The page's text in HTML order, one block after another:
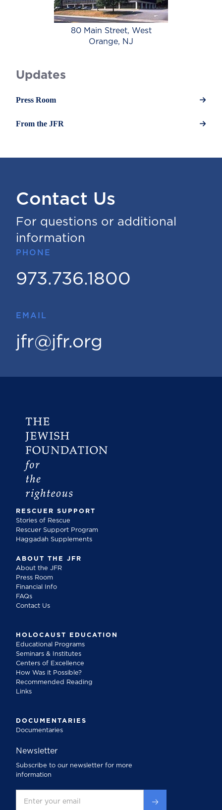
Updates
Press Room
From the JFR
80 Main Street, West
Orange, NJ
Contact Us
For questions or additional
information
PHONE
973.736.1800
EMAIL
jfr@jfr.org
RESCUER SUPPORT
Stories of Rescue
Rescuer Support Program
Haggadah Supplements
ABOUT THE JFR
About the JFR
Press Room
Financial Info
FAQs
Contact Us
HOLOCAUST EDUCATION
Educational Programs
Seminars & Institutes
Centers of Excellence
How Was it Possible?
Recommended Reading
Links
DOCUMENTARIES
Documentaries
Newsletter
Subscribe to our newsletter for more
information